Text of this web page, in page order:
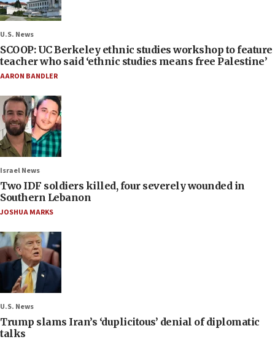
U.S. News
SCOOP: UC Berkeley ethnic studies workshop to feature
teacher who said ‘ethnic studies means free Palestine’
AARON BANDLER
Israel News
Two IDF soldiers killed, four severely wounded in
Southern Lebanon
JOSHUA MARKS
U.S. News
Trump slams Iran’s ‘duplicitous’ denial of diplomatic
talks